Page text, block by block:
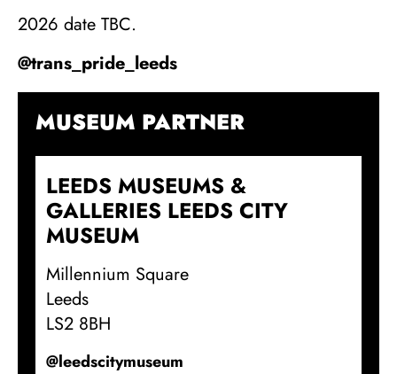
2026 date TBC.
@trans_pride_leeds
MUSEUM PARTNER
LEEDS MUSEUMS &
GALLERIES LEEDS CITY
MUSEUM
Millennium Square
Leeds
LS2 8BH
@leedscitymuseum